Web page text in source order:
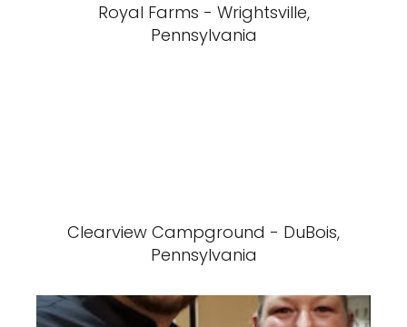
Royal Farms - Wrightsville,
Pennsylvania
Clearview Campground - DuBois,
Pennsylvania